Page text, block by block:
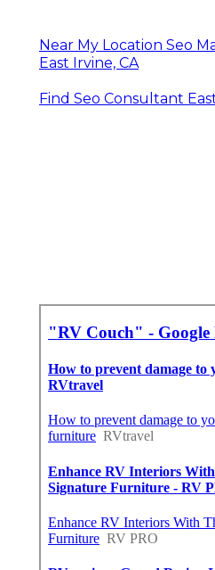
Near My Location Seo
East Irvine, CA
Find Seo Consultant